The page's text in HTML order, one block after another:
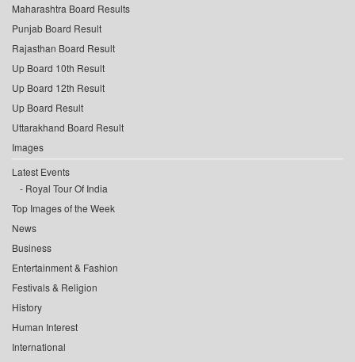
Maharashtra Board Results
Punjab Board Result
Rajasthan Board Result
Up Board 10th Result
Up Board 12th Result
Up Board Result
Uttarakhand Board Result
Images
Latest Events
Royal Tour Of India
Top Images of the Week
News
Business
Entertainment & Fashion
Festivals & Religion
History
Human Interest
International